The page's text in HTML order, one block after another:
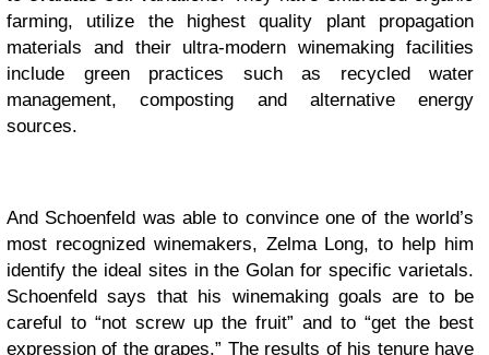
farming, utilize the highest quality plant propagation
materials and their ultra-modern winemaking facilities
include green practices such as recycled water
management, composting and alternative energy
sources.
And Schoenfeld was able to convince one of the world’s
most recognized winemakers, Zelma Long, to help him
identify the ideal sites in the Golan for specific varietals.
Schoenfeld says that his winemaking goals are to be
careful to “not screw up the fruit” and to “get the best
expression of the grapes.” The results of his tenure have